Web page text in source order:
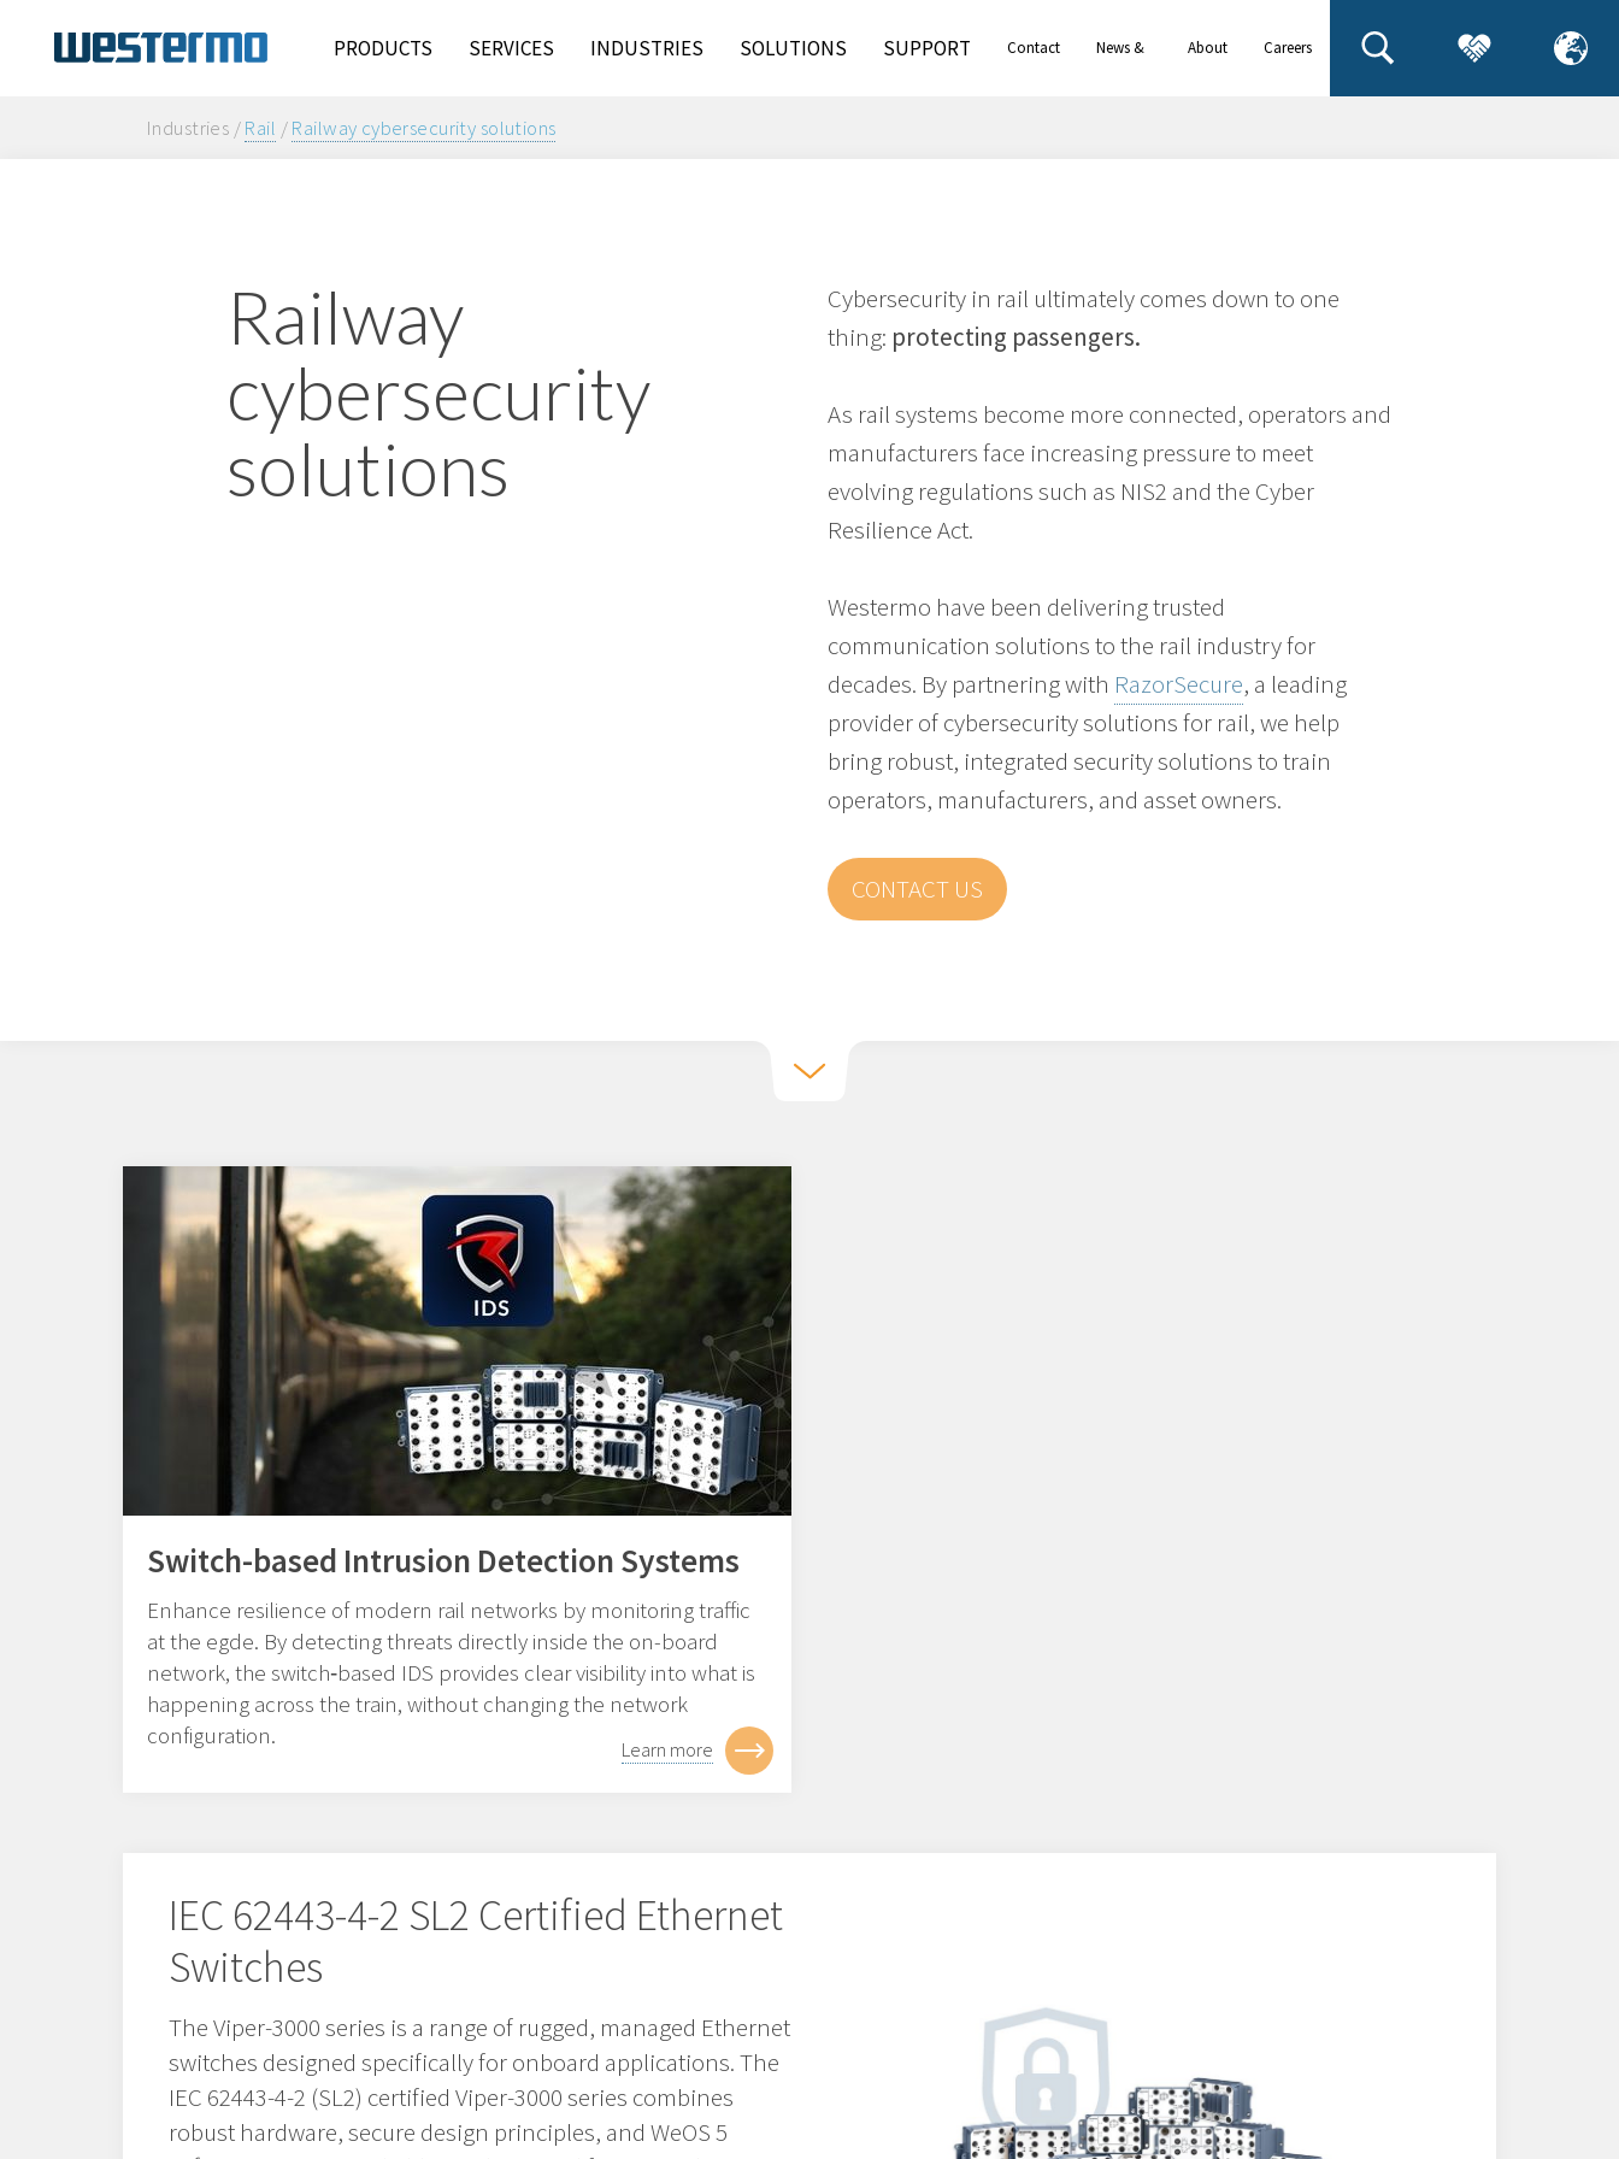
PRODUCTS SERVICES INDUSTRIES SOLUTIONS SUPPORT Contact
News &
About
Careers
Industries /Rail /Railway cybersecurity solutions
Railway
cybersecurity
solutions
Cybersecurity in rail ultimately comes down to one
thing: protecting passengers.
As rail systems become more connected, operators and
manufacturers face increasing pressure to meet
evolving regulations such as NIS2 and the Cyber
Resilience Act.
Westermo have been delivering trusted
communication solutions to the rail industry for
decades. By partnering with RazorSecure, a leading
provider of cybersecurity solutions for rail, we help
bring robust, integrated security solutions to train
operators, manufacturers, and asset owners.
CONTACT US
Switch-based Intrusion Detection Systems
Enhance resilience of modern rail networks by monitoring traffic
at the egde. By detecting threats directly inside the on-board
network, the switch‑based IDS provides clear visibility into what is
happening across the train, without changing the network
configuration.
Learn more
IEC 62443-4-2 SL2 Certified Ethernet
Switches
The Viper-3000 series is a range of rugged, managed Ethernet
switches designed specifically for onboard applications. The
IEC 62443-4-2 (SL2) certified Viper-3000 series combines
robust hardware, secure design principles, and WeOS 5